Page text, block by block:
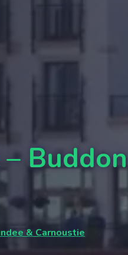
Buddon
& Carnoustie